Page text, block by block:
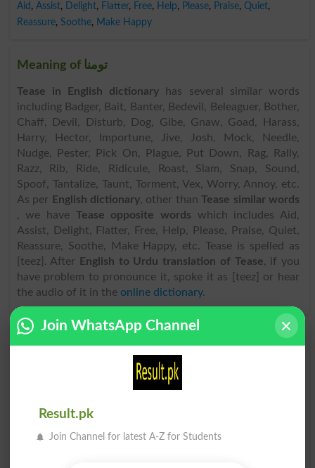
Aid , Assist, Delight, Flatter, Free, Help, Please, Praise, Quiet,
Reassure, Soothe, Make Happy
Meaning of تومنا
Tease in English dictionary has several similar words
including Badger, Bait, Banter, Bedevil, Beleaguer, Bother,
Chaff, Devil, Disturb, Dog, Gibe, Gnaw, Goad, Harass,
Harry, Hector, Importune, Jive, Josh, Mock, Needle,
Nudge, Pester, Pick On, Plague, Put Down, Rag, Rally,
Razz, Rib, Ride, Ridicule, Roast, Slam, Snap, Sound,
Spoof, Tantalize, Taunt, Torment, Vex, Worry, Annoy, etc.
As per
English dictionary, other thanTease similar words
, we have Tease opposite words which includes Aid,
Assist, Delight, Flatter, Free, Help, Please, Praise, Quiet,
Reassure, Soothe, Make Happy, etc. Tease is spelled as
[teez]. After
English to Urdu translation of Tease, if you
have problem to pronounce it, spoke it as [teez] or hear
the audio of it in the online dictionary.
تومنا related words
Banter, Bedevil, Beleaguer, Bother, Chaff, Devil, Disturb,
Importune, Jive, Josh, Mock, Needle, Nudge, Pester, Pick
Join WhatsApp Channel
Result.pk
Join Channel for latest A-Z for Students